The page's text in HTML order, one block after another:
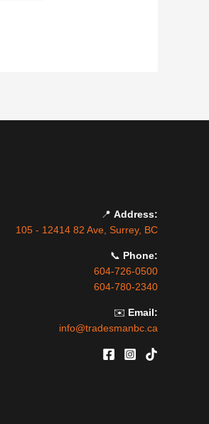
📍 Address:
105 - 12414 82 Ave, Surrey, BC
📞 Phone:
604-726-0500
604-780-2340
✉️ Email:
info@tradesmanbc.ca